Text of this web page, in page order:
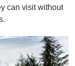
can visit without